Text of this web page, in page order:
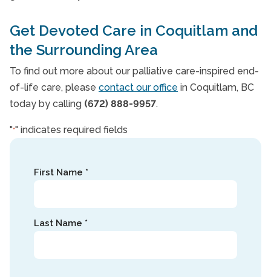
Get Devoted Care in Coquitlam and
the Surrounding Area
To find out more about our palliative care-inspired end-
of-life care, please contact our office in Coquitlam, BC
today by calling (672) 888-9957.
"*" indicates required fields
Name
First Name *
Last Name *